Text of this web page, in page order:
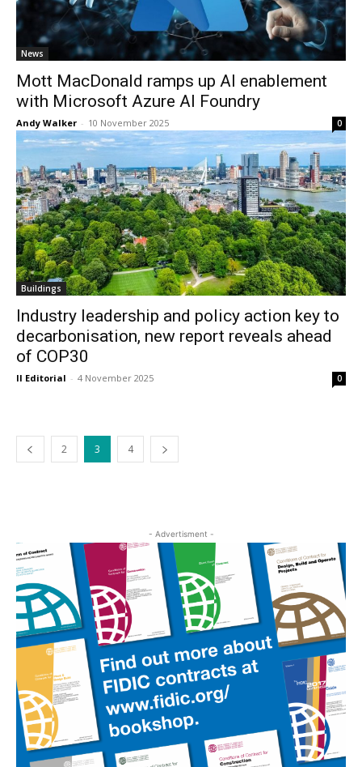
News
Mott MacDonald ramps up AI enablement
with Microsoft Azure AI Foundry
Andy Walker - 10 November 2025 0
Buildings
Industry leadership and policy action key to
decarbonisation, new report reveals ahead
of COP30
II Editorial - 4 November 2025 0
2 3 4
- Advertisment -